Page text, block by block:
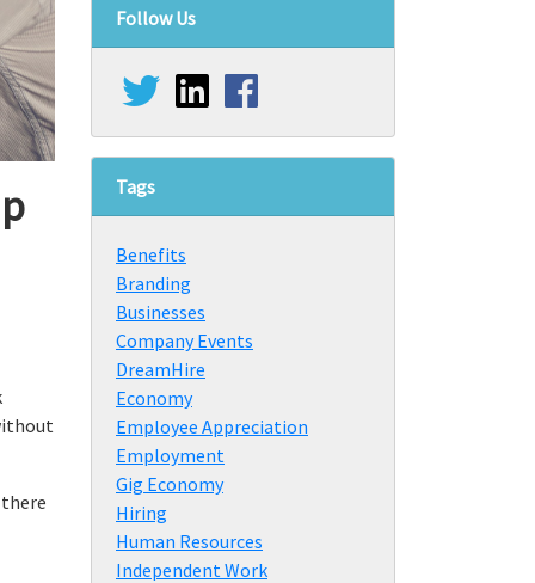
Follow Us
Tags
Benefits
Branding
Businesses
Company Events
DreamHire
Economy
Employee Appreciation
Employment
Gig Economy
Hiring
Human Resources
Independent Work